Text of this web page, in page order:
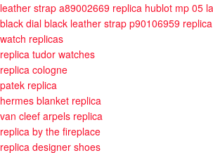
leather strap a89002669 replica hublot mp 05
black dial black leather strap p90106959
watch replicas
replica tudor watches
replica cologne
patek replica
hermes blanket replica
van cleef arpels replica
replica by the fireplace
replica designer shoes